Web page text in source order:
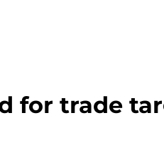
for trade